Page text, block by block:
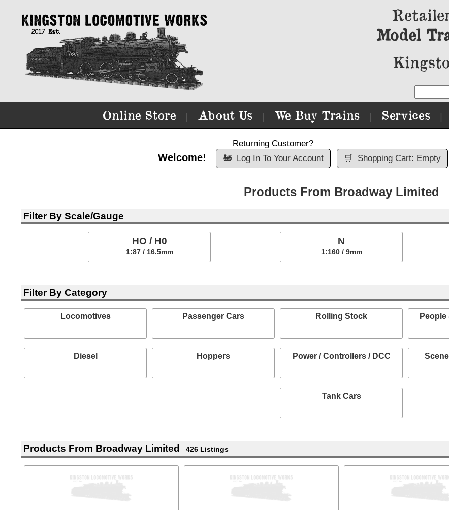
Model
Online Store About Us We Buy Trains Services
Welcome!
Returning Customer?
🚂
Log In To Your Account 🛒 Shopping Cart: Empty
Products From Broadway Limited
Filter By Scale/Gauge
HO / H0
1:87 / 16.5mm
N
1:160 / 9mm
Filter By Category
Locomotives Passenger Cars Rolling Stock
Diesel Hoppers Power / Controllers / DCC
Tank Cars
Products From Broadway Limited 426 Listings